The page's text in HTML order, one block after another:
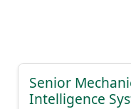
Senior
Intelligence